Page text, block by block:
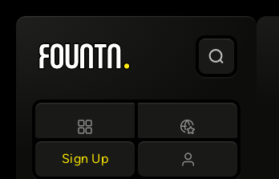
Skip
content
Sign Up